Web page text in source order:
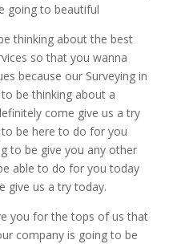
going to beautiful
thinking about the best
so that you wanna
because our Surveying in
be thinking about a
come give us a try
be here to do for you
to be give you any other
able to do for you today
give us a try today.
you for the tops of us that
company is going to be